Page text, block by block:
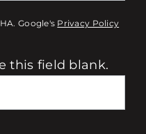
Google's Privacy Policy
this field blank.